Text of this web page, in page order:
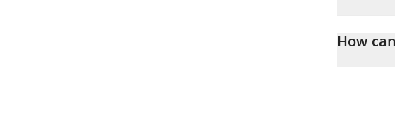
entering
How